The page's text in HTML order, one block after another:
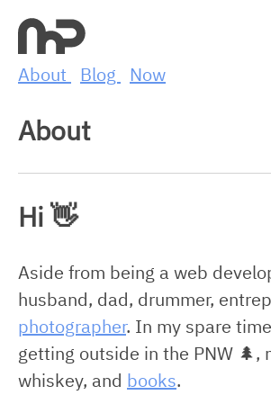
About Blog Now
About
Hi 👋
Aside from being a web
husband, dad, drummer,
photographer. In my spare
getting outside in the PNW 🌲,
whiskey, and books.